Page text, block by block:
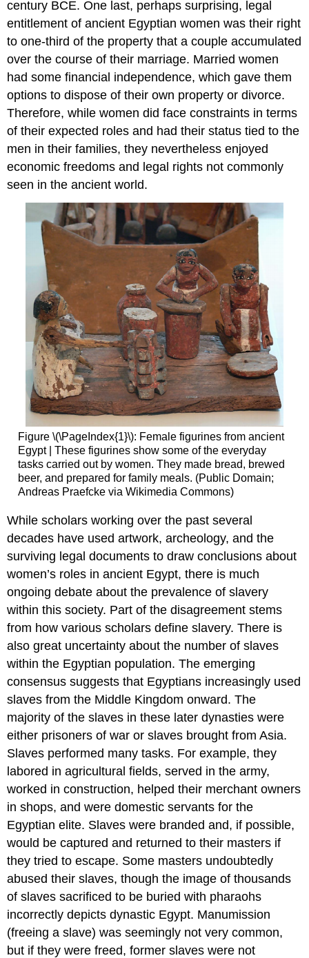
century BCE. One last, perhaps surprising, legal
entitlement of ancient Egyptian women was their right
to one-third of the property that a couple accumulated
over the course of their marriage. Married women
had some financial independence, which gave them
options to dispose of their own property or divorce.
Therefore, while women did face constraints in terms
of their expected roles and had their status tied to the
men in their families, they nevertheless enjoyed
economic freedoms and legal rights not commonly
seen in the ancient world.
Figure \(\PageIndex{1}\): Female figurines from ancient
Egypt | These figurines show some of the everyday
tasks carried out by women. They made bread, brewed
beer, and prepared for family meals. (Public Domain;
Andreas Praefcke via Wikimedia Commons)
While scholars working over the past several
decades have used artwork, archeology, and the
surviving legal documents to draw conclusions about
women’s roles in ancient Egypt, there is much
ongoing debate about the prevalence of slavery
within this society. Part of the disagreement stems
from how various scholars define slavery. There is
also great uncertainty about the number of slaves
within the Egyptian population. The emerging
consensus suggests that Egyptians increasingly used
slaves from the Middle Kingdom onward. The
majority of the slaves in these later dynasties were
either prisoners of war or slaves brought from Asia.
Slaves performed many tasks. For example, they
labored in agricultural fields, served in the army,
worked in construction, helped their merchant owners
in shops, and were domestic servants for the
Egyptian elite. Slaves were branded and, if possible,
would be captured and returned to their masters if
they tried to escape. Some masters undoubtedly
abused their slaves, though the image of thousands
of slaves sacrificed to be buried with pharaohs
incorrectly depicts dynastic Egypt. Manumission
(freeing a slave) was seemingly not very common,
but if they were freed, former slaves were not